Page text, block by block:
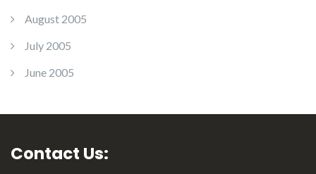
August 2005
July 2005
June 2005
Contact Us: